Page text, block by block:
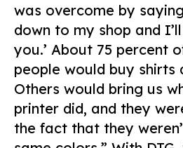
was overcome by
down to my shop and
you.’ About 75 percent
people would buy shirts
Others would bring us
printer did, and they
the fact that they